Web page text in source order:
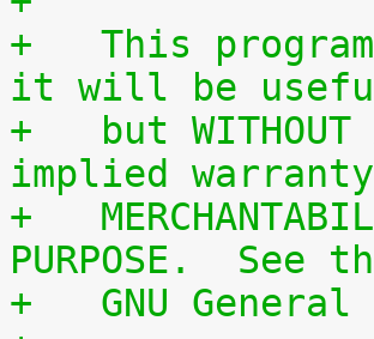
+   This
it will be
+   but WITHOUT
implied
+
PURPOSE.  See
+   GNU